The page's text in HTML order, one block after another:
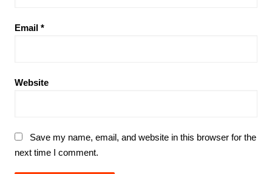
Email *
Website
Save my name, email, and website in this browser for the
next time I comment.